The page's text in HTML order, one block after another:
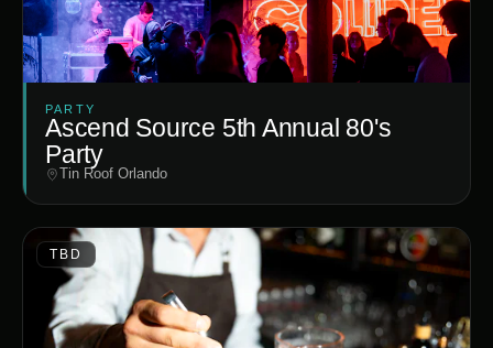
PARTY
Ascend Source 5th Annual 80's
Party
Tin Roof Orlando
TBD